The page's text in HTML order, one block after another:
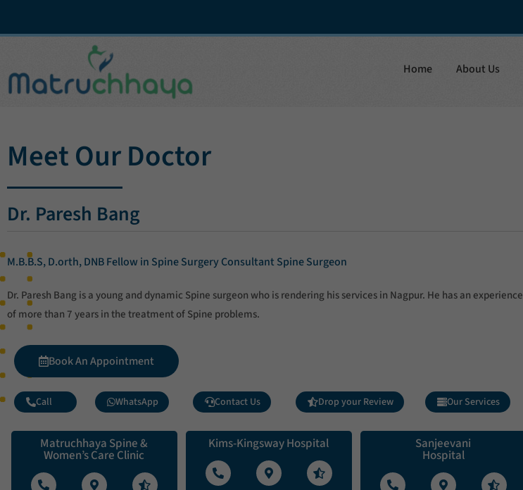
Home About Us
Meet Our Doctor
Dr. Paresh Bang
M.B.B.S, D.orth, DNB Fellow in Spine Surgery Consultant Spine Surgeon
Dr. Paresh Bang is a young and dynamic Spine surgeon who is rendering his services in Nagpur. He has an experience
of more than 7 years in the treatment of Spine problems.
Book An Appointment
Call WhatsApp Contact Us Drop your Review Our Services
Matruchhaya Spine &
Women’s Care Clinic
Kims-Kingsway Hospital Sanjeevani
Hospital